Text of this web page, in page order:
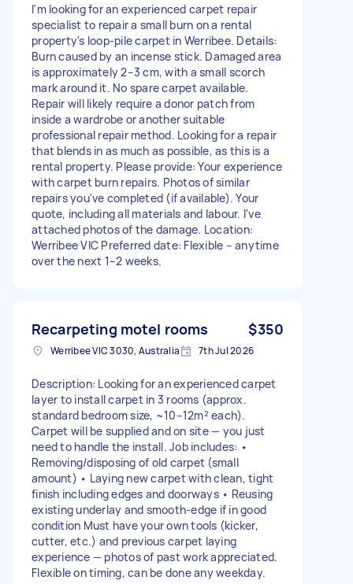
I'm looking for an experienced carpet repair
specialist to repair a small burn on a rental
property's loop-pile carpet in Werribee. Details:
Burn caused by an incense stick. Damaged area
is approximately 2–3 cm, with a small scorch
mark around it. No spare carpet available.
Repair will likely require a donor patch from
inside a wardrobe or another suitable
professional repair method. Looking for a repair
that blends in as much as possible, as this is a
rental property. Please provide: Your experience
with carpet burn repairs. Photos of similar
repairs you've completed (if available). Your
quote, including all materials and labour. I've
attached photos of the damage. Location:
Werribee VIC Preferred date: Flexible – anytime
over the next 1–2 weeks.
Recarpeting motel rooms $350
Werribee VIC 3030, Australia 7th Jul 2026
Description: Looking for an experienced carpet
layer to install carpet in 3 rooms (approx.
standard bedroom size, ~10–12m² each).
Carpet will be supplied and on site — you just
need to handle the install. Job includes: •
Removing/disposing of old carpet (small
amount) • Laying new carpet with clean, tight
finish including edges and doorways • Reusing
existing underlay and smooth-edge if in good
condition Must have your own tools (kicker,
cutter, etc.) and previous carpet laying
experience — photos of past work appreciated.
Flexible on timing, can be done any weekday.